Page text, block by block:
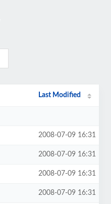
Last Modified
2008-07-09 16:31
2008-07-09 16:31
2008-07-09 16:31
2008-07-09 16:31